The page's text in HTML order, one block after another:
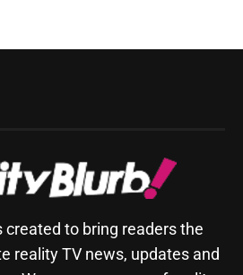
created to bring readers the
reality TV news, updates and